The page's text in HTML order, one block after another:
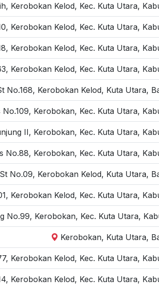
Kerobokan Kelod, Kec. Kuta Utara,
Kerobokan Kelod, Kec. Kuta Utara,
Kerobokan Kelod, Kec. Kuta Utara,
Kerobokan Kelod, Kec. Kuta Utara,
No.168, Kerobokan Kelod, Kuta Utara,
Kerobokan, Kec. Kuta Utara,
II, Kerobokan, Kec. Kuta Utara,
No.88, Kerobokan, Kec. Kuta Utara,
No.09, Kerobokan Kelod, Kuta Utara,
Kerobokan Kelod, Kec. Kuta Utara,
No.99, Kerobokan, Kec. Kuta Utara,
Kerobokan, Kuta Utara,
Kerobokan Kelod, Kec. Kuta Utara,
Kerobokan Kelod, Kec. Kuta Utara,